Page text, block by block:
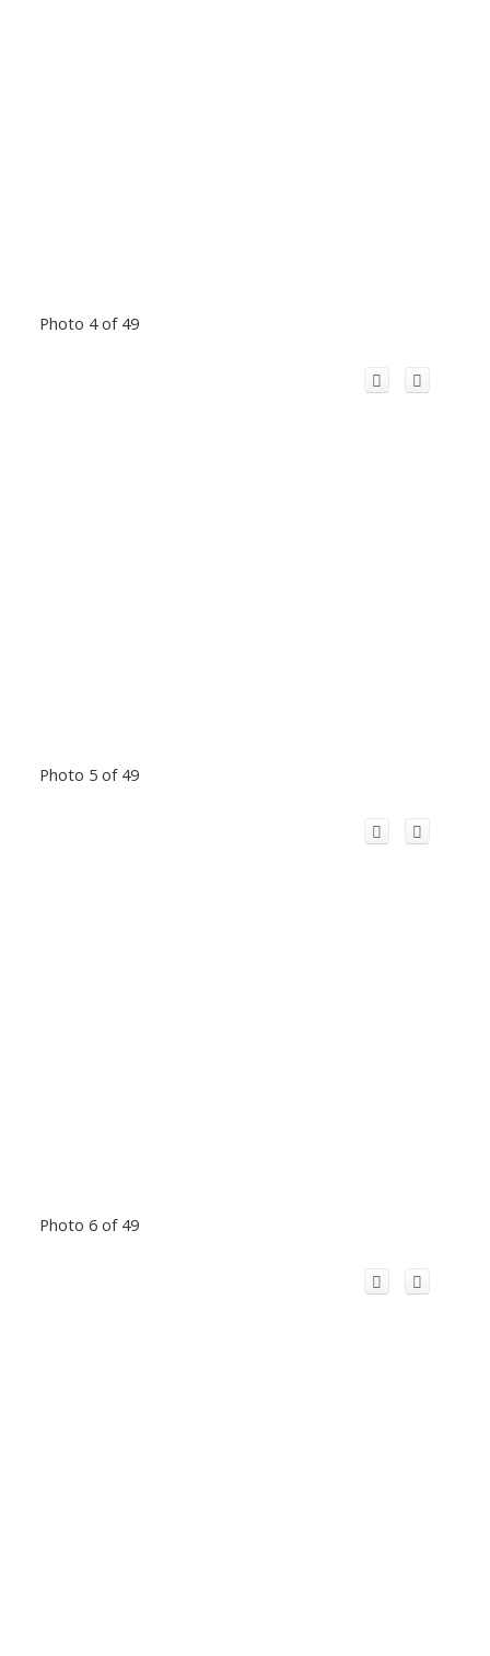
Photo 4 of 49
Photo 5 of 49
Photo 6 of 49